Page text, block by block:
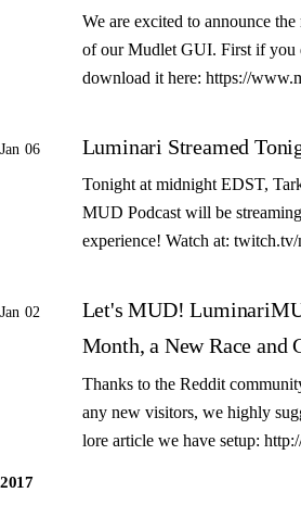
We are excited to announce
of our Mudlet GUI. First if you
download it here: https://
Jan 06 Luminari Streamed
Tonight at midnight EDST,
MUD Podcast will be
experience! Watch at:
Jan 02
Let's MUD!
Month, a New Race and
Thanks to the Reddit
any new visitors, we highly
lore article we have setup:
2017